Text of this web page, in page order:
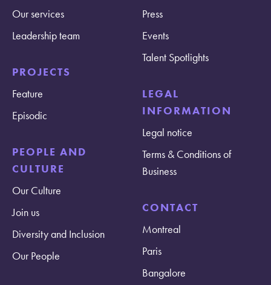
Our services
Leadership team
PROJECTS
Feature
Episodic
PEOPLE AND
CULTURE
Our Culture
Join us
Diversity and Inclusion
Our People
Press
Events
Talent Spotlights
LEGAL
INFORMATION
Legal notice
Terms & Conditions of
Business
CONTACT
Montreal
Paris
Bangalore